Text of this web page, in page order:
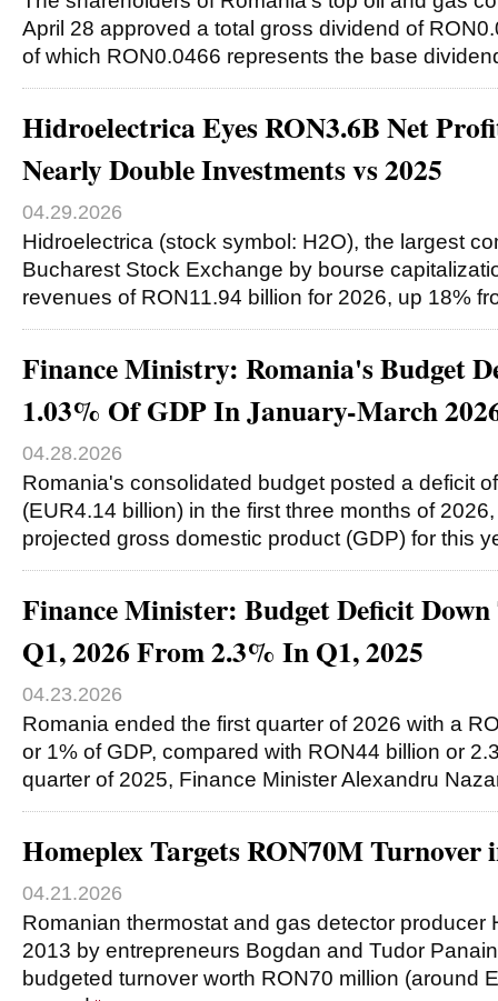
April 28 approved a total gross dividend of
of which RON0.0466 represents the base
Hidroelectrica Eyes RON3.6B Net
Nearly Double Investments vs 2025
04.29.2026
Hidroelectrica (stock symbol: H2O), the largest
Bucharest Stock Exchange by bourse
revenues of RON11.94 billion for 2026, up 18%
Finance Ministry: Romania's Budget
1.03% Of GDP In January-March
04.28.2026
Romania's consolidated budget posted a deficit
(EUR4.14 billion) in the first three months of
projected gross domestic product (GDP) for this
Finance Minister: Budget Deficit
Q1, 2026 From 2.3% In Q1, 2025
04.23.2026
Romania ended the first quarter of 2026 with a
or 1% of GDP, compared with RON44 billion or
quarter of 2025, Finance Minister Alexandru
Homeplex Targets RON70M Turnover
04.21.2026
Romanian thermostat and gas detector producer
2013 by entrepreneurs Bogdan and Tudor
budgeted turnover worth RON70 million (around